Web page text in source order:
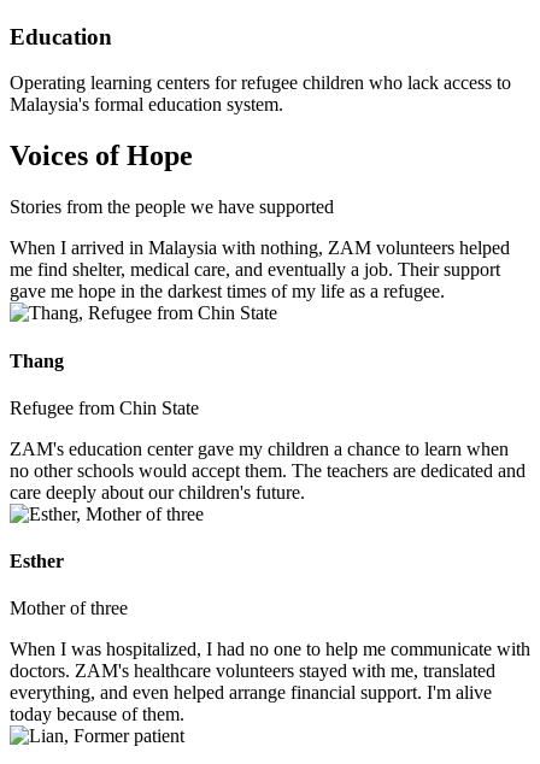
Education
Operating learning centers for refugee children who lack access to
Malaysia's formal education system.
Voices of Hope
Stories from the people we have supported
When I arrived in Malaysia with nothing, ZAM volunteers helped
me find shelter, medical care, and eventually a job. Their support
gave me hope in the darkest times of my life as a refugee.
Thang
Refugee from Chin State
ZAM's education center gave my children a chance to learn when
no other schools would accept them. The teachers are dedicated and
care deeply about our children's future.
Esther
Mother of three
When I was hospitalized, I had no one to help me communicate with
doctors. ZAM's healthcare volunteers stayed with me, translated
everything, and even helped arrange financial support. I'm alive
today because of them.